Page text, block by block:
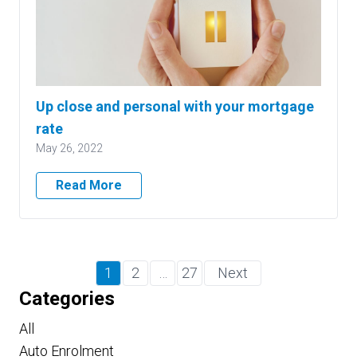
Up close and personal with your mortgage
rate
May 26, 2022
Read More
1 2 27 Next
Categories
All
Auto Enrolment